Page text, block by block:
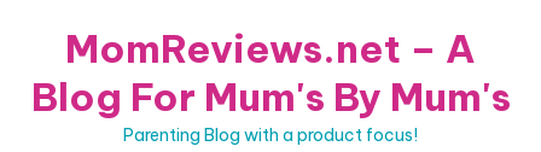
MomReviews.net – A
Blog For Mum's By Mum's
Parenting Blog with a product focus!